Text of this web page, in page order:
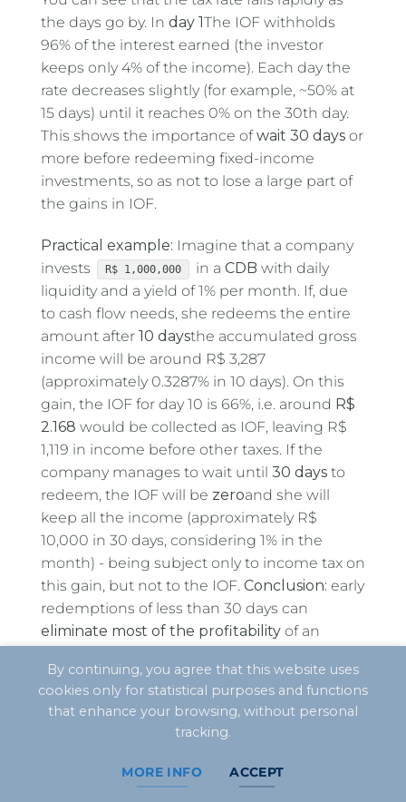
the days go by. In day 1The IOF withholds
96% of the interest earned (the investor
keeps only 4% of the income). Each day the
rate decreases slightly (for example, ~50% at
15 days) until it reaches 0% on the 30th day.
This shows the importance ofwait 30 days or
more before redeeming fixed-income
investments, so as not to lose a large part of
the gains in IOF.
Practical example: Imagine that a company
invests
R$ 1,000,000 in aCDB with daily
liquidity and a yield of 1% per month. If, due
to cash flow needs, she redeems the entire
amount after 10 daysthe accumulated gross
income will be around R$ 3,287
(approximately 0.3287% in 10 days). On this
gain, the IOF for day 10 is 66%, i.e. around R$
2.168 would be collected as IOF, leaving R$
1,119 in income before other taxes. If the
company manages to wait until 30 days to
redeem, the IOF will be zeroand she will
keep all the income (approximately R$
10,000 in 30 days, considering 1% in the
month) - being subject only to income tax on
this gain, but not to the IOF. Conclusion: early
redemptions of less than 30 days can
eliminate most of the profitability of an
should try to avoid this situation. It's better to
resort to emergency credit lines (comparing
costs) than to lose almost all your income in
In the context of Real Profit companies, it is
By continuing, you agree that this website uses
cookies only for statistical purposes and functions
that enhance your browsing, without personal
tracking.
MORE INFO ACCEPT